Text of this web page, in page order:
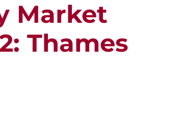
Market
Thames